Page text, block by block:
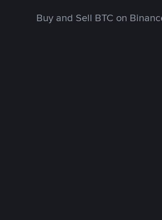
Buy and Sell BTC on